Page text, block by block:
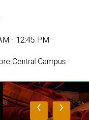
- 12:45 PM
Central Campus
‹ ›